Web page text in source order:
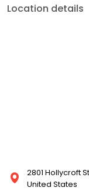
Location details
2801 Hollycroft
United States